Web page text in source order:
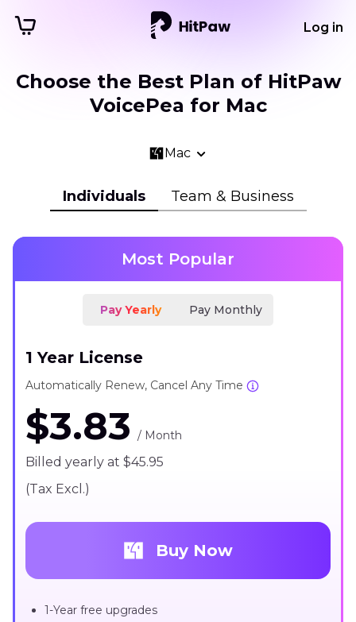
Log in
Choose the Best Plan of HitPaw
VoicePea for Mac
Mac
Individuals Team & Business
Most Popular
Pay Yearly Pay Monthly
1 Year License
Automatically Renew, Cancel Any Time
$3.83 / Month
Billed yearly at $45.95
(Tax Excl.)
Buy Now
1-Year free upgrades